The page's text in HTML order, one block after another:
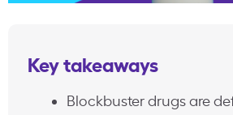
Key takeaways
Blockbuster drugs are